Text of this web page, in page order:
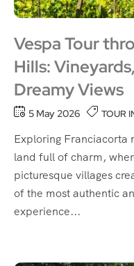
Vespa Tour
Hills:
Dreamy Views
5 May 2026 TOUR
Exploring Franciacorta
land full of charm,
picturesque villages
of the most authentic
experience...